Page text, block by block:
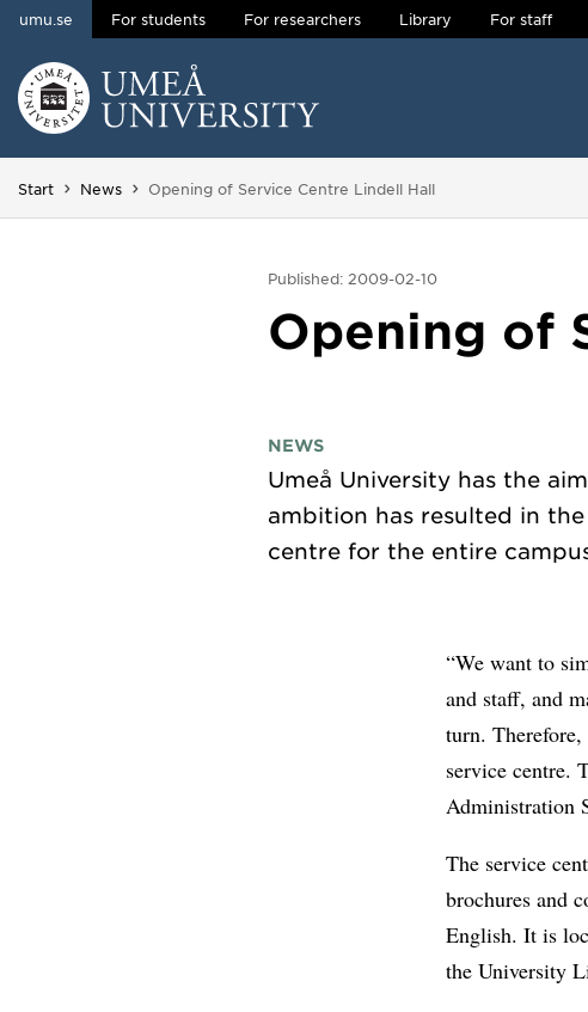
Skip to content
umu.se For students For researchers Library For staff
Start News You are here:
Opening of Service Centre Lindell Hall
Published: 2009-02-10
Opening of
NEWS
Umeå University has the
ambition has resulted in
“We want to
and staff, and
turn.
service centre.
Administration
The service
brochures and
English. It is
the University